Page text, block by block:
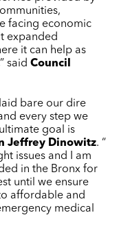
facing economic
expanded
it can help as
said Council
bare our dire
every step we
goal is
Jeffrey Dinowitz. “
issues and I am
in the Bronx for
until we ensure
affordable and
medical